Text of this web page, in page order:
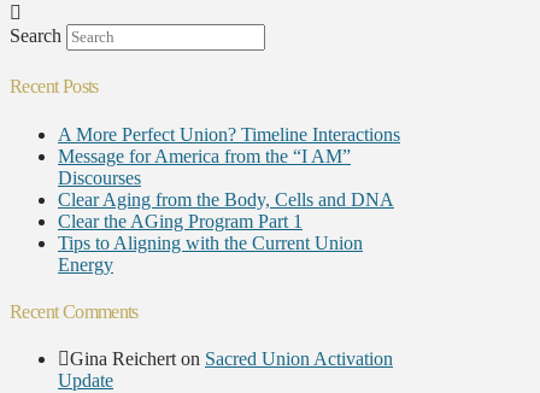
Search
Recent Posts
A More Perfect Union? Timeline Interactions
Message for America from the “I AM”
Discourses
Clear Aging from the Body, Cells and DNA
Clear the AGing Program Part 1
Tips to Aligning with the Current Union
Energy
Recent Comments
Gina Reichert on Sacred Union Activation
Update